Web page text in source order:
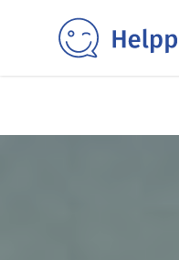
✨40+ templates✨: Get
with our selection of